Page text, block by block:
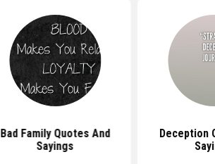
Bad Family Quotes And
Sayings
Deception